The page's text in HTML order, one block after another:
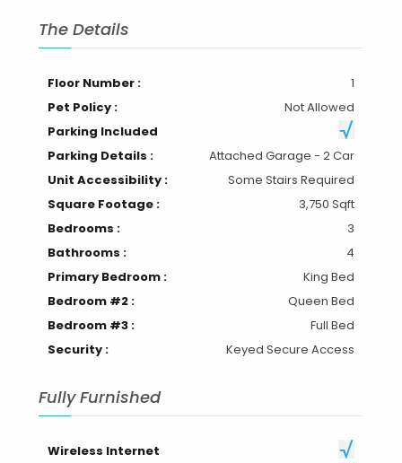
The Details
Floor Number :
1
Pet Policy :
Not Allowed
Parking Included
Parking Details :
Attached Garage - 2 Car
Unit Accessibility :
Some Stairs Required
Square Footage :
3,750 Sqft
Bedrooms :
3
Bathrooms :
4
Primary Bedroom :
King Bed
Bedroom #2 :
Queen Bed
Bedroom #3 :
Full Bed
Security :
Keyed Secure Access
Fully Furnished
Wireless Internet